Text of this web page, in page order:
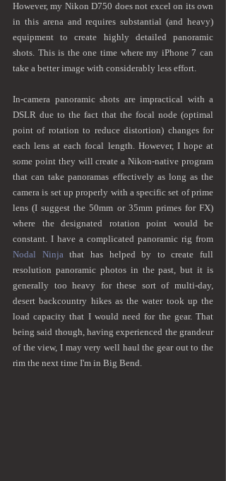
However, my Nikon D750 does not excel on its own
in this arena and requires substantial (and heavy)
equipment to create highly detailed panoramic
shots. This is the one time where my iPhone 7 can
take a better image with considerably less effort.
In-camera panoramic shots are impractical with a
DSLR due to the fact that the focal node (optimal
point of rotation to reduce distortion) changes for
each lens at each focal length. However, I hope at
some point they will create a Nikon-native program
that can take panoramas effectively as long as the
camera is set up properly with a specific set of prime
lens (I suggest the 50mm or 35mm primes for FX)
where the designated rotation point would be
Nodal Ninja that has helped by to create full
resolution panoramic photos in the past, but it is
generally too heavy for these sort of multi-day,
desert backcountry hikes as the water took up the
load capacity that I would need for the gear. That
being said though, having experienced the grandeur
of the view, I may very well haul the gear out to the
rim the next time I'm in Big Bend.